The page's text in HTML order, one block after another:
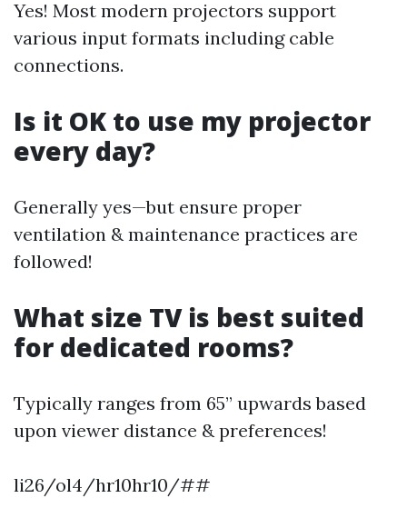
Yes! Most modern projectors support
various input formats including cable
connections.
Is it OK to use my projector
every day?
Generally yes—but ensure proper
ventilation & maintenance practices are
followed!
What size TV is best suited
for dedicated rooms?
Typically ranges from 65” upwards based
upon viewer distance & preferences!
li26/ol4/hr10hr10/##